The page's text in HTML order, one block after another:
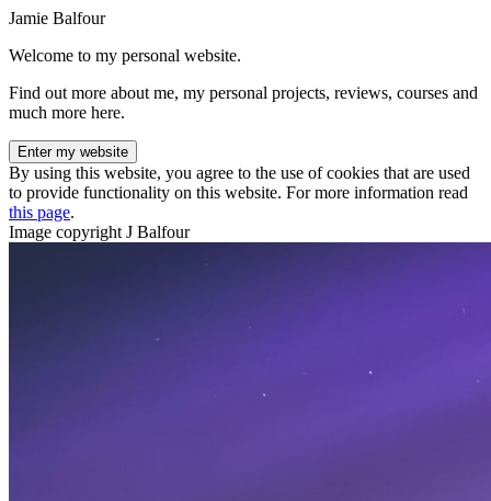
Jamie Balfour
Welcome to my personal website.
Find out more about me, my personal projects, reviews, courses and
much more here.
Enter my website
By using this website, you agree to the use of cookies that are used
to provide functionality on this website. For more information read
this page.
Image copyright J Balfour